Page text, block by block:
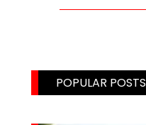
POPULAR POSTS